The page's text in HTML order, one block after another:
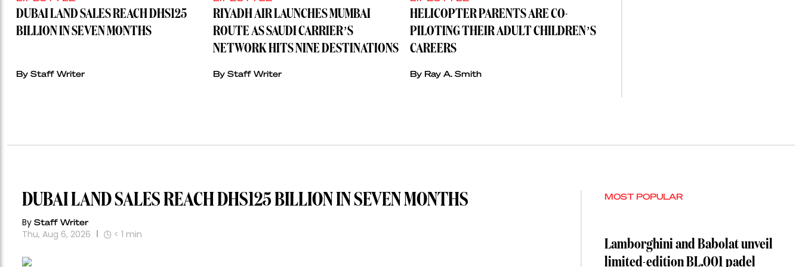
DUBAI LAND SALES REACH DHS125
BILLION IN SEVEN MONTHS
By Staff Writer
RIYADH AIR LAUNCHES MUMBAI
ROUTE AS SAUDI CARRIER’S
NETWORK HITS NINE DESTINATIONS
By Staff Writer
HELICOPTER PARENTS ARE CO-
PILOTING THEIR ADULT CHILDREN’S
CAREERS
By Ray A. Smith
DUBAI LAND SALES REACH DHS125 BILLION IN SEVEN MONTHS
By Staff Writer
Thu, Aug 6, 2026 < 1 min
MOST POPULAR
Lamborghini and Babolat unveil
limited-edition BL.001 padel